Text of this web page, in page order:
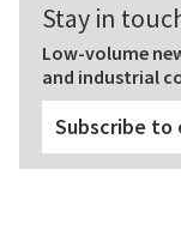
Stay in
Low-volume
and industrial
Subscribe to